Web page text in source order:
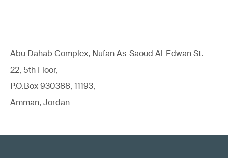
Abu Dahab Complex, Nufan As-Saoud Al-Edwan St.
22, 5th Floor,
P.O.Box 930388, 11193,
Amman, Jordan